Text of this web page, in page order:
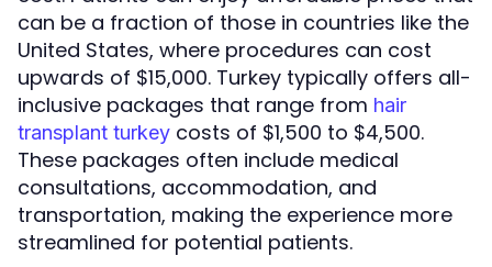
can be a fraction of those in countries like the
United States, where procedures can cost
upwards of $15,000. Turkey typically offers all-
inclusive packages that range from hair
transplant turkey costs of $1,500 to $4,500.
These packages often include medical
consultations, accommodation, and
transportation, making the experience more
streamlined for potential patients.